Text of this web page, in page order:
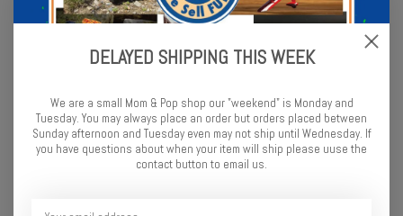
Traxxas Gaskets, cooling
head: 0.20, 0.30, 0.40mm (1
each) (0.30mm stock)
$3.50
Traxxas Pipe coupler,
molded (for use with pipes
5152 (T-Maxx®) & 4452R)
DELAYED SHIPPING THIS WEEK
We are a small Mom & Pop shop our "weekend" is Monday and
Tuesday. You may always place an order but orders placed between
Sunday afternoon and Tuesday even may not ship until Wednesday. If
you have questions about when your item will ship please uuse the
contact button to email us.